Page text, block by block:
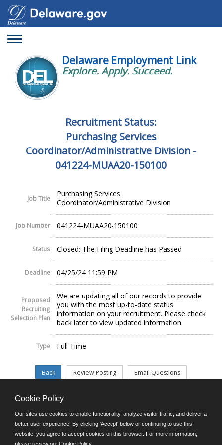
Toggle
Delaware Employment Link
Explore. Apply. Succeed.
Recruitment Status:
Purchasing Services
Coordinator/Administrative Division -
041224-MUAA20-150100
Job Title
Purchasing Services
Coordinator/Administrative Division
Job Number 041224-MUAA20-150100
Status Closed: The Filing Deadline has Passed
Deadline 04/25/24 11:59 PM
Proposed
Recruiting
Selection Plan
We are updating all of our records to provide
you with the most up-to-date status
information on your recruitment. Please check
back later to view updated information.
Type Full Time
©JobAps, Inc. 2026 - All Rights Reserved.
E-mail
Cookie Policy
Our sites use cookies to enable functionality, analyze visitor traffic, and deliver a
better user experience. By clicking 'Accept' below or continuing to use this
website, you agree to accept cookies on this browser. For more information,
please review our Cookie Policy.